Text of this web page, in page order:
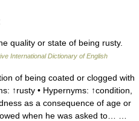
quality or state of being rusty.
International Dictionary of English
of being coated or clogged with
↑rusty • Hypernyms: ↑condition,
as a consequence of age or
when he was asked to… …